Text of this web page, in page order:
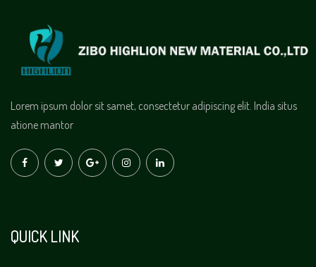
Lorem ipsum dolor sit samet, consectetur adipiscing elit. India situs
atione mantor
QUICK LINK